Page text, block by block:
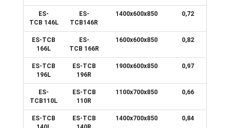
ES-
TCB 146L
ES-
TCB146R
1400x600x850 0,72
ES-TCB
166L
ES-
TCB 166R
1600x600x850 0,82
ES-TCB
196L
ES-TCB
196R
1900x600x850 0,97
ES-
TCB110L
ES-TCB
110R
1100x700x850 0,66
ES-TCB
ES-TCB
1400x700x850 0,84